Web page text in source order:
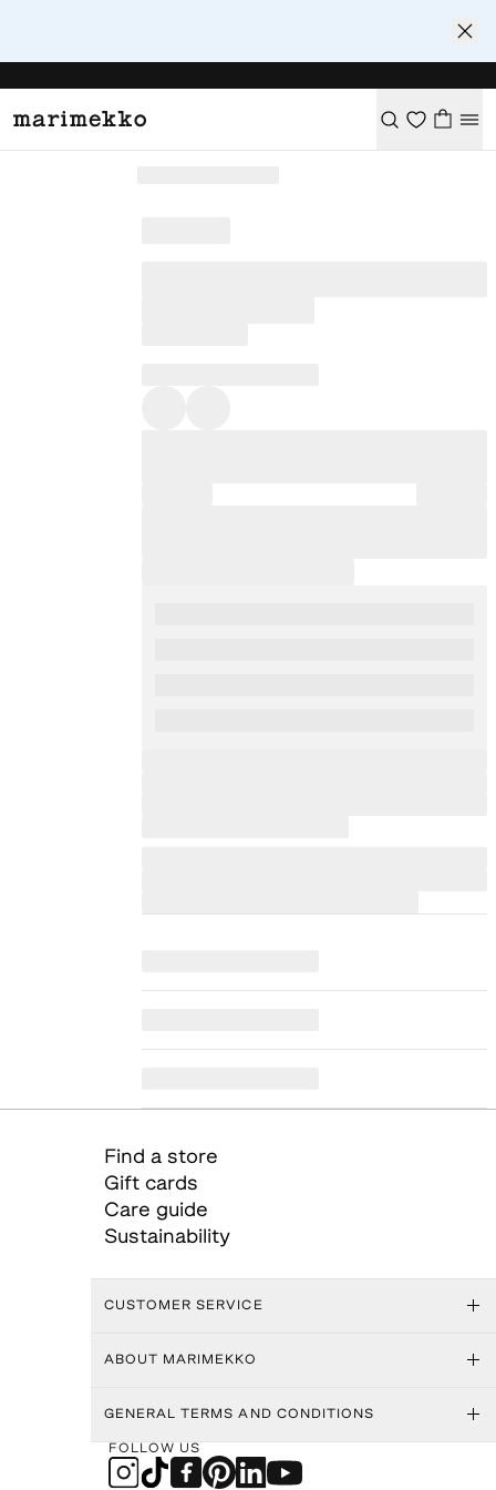
Find a store
Gift cards
Care guide
Sustainability
CUSTOMER SERVICE
ABOUT MARIMEKKO
GENERAL TERMS AND CONDITIONS
FOLLOW US